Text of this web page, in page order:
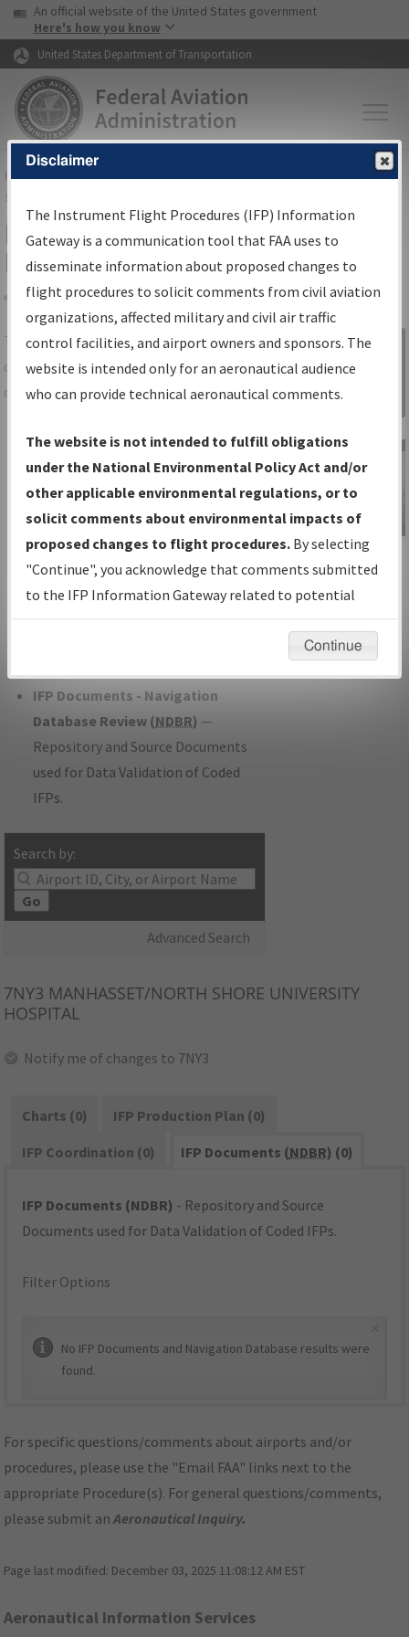
Skip to page content Skip to main content
USA Banner
An official website of the United States government
Here's how you know
United States Department of Transportation
FAAHome▸Air Traffic▸Flight Information▸Aeronautical Information
Services
IFP Information Gateway Search
Results
Share
TheIFPInformation Gatewayis your
centralized instrument flight procedures
data portal, providing a single-source for:
Charts— All Published Charts,
Volume, and Type*.
IFP Production Plan— Current IFPs
under Development or Amendments
with Tentative Publication Date and
Status.
IFP Coordination— All coordinated
developed/amended procedure
IFP Documents - Navigation
Database Review (NDBR) —
Repository and Source Documents
used for Data Validation of Coded
IFPs.
Search by:
Go
Advanced Search
Sign in to
Information
Gateway
IFP Information
Gateway
Instructional Video
7NY3 MANHASSET/NORTH SHORE UNIVERSITY
HOSPITAL
Notify me of changes to 7NY3
Charts (0)
IFP Production Plan (0)
IFP Coordination (0)
IFP Documents (NDBR) (0)
IFP Documents (NDBR) - Repository and Source
Documents used for Data Validation of Coded IFPs.
Filter Options
No IFP Documents and Navigation Database results were
found.
For specific questions/comments about airports and/or
procedures, please use the "Email FAA" links next to the
appropriate Procedure(s). For general questions/comments,
please submit anAeronautical Inquiry.
Page last modified: December 03, 2025 11:08:12 AM EST
Aeronautical Information Services
Disclaimer
The Instrument Flight Procedures (IFP) Information
Gateway is a communication tool that FAA uses to
disseminate information about proposed changes to
flight procedures to solicit comments from civil aviation
organizations, affected military and civil air traffic
control facilities, and airport owners and sponsors. The
website is intended only for an aeronautical audience
who can provide technical aeronautical comments.
The website is not intended to fulfill obligations
under the National Environmental Policy Act and/or
other applicable environmental regulations, or to
solicit comments about environmental impacts of
proposed changes to flight procedures. By selecting
"Continue", you acknowledge that comments submitted
to the IFP Information Gateway related to potential
environmental impacts will not be considered.
Continue